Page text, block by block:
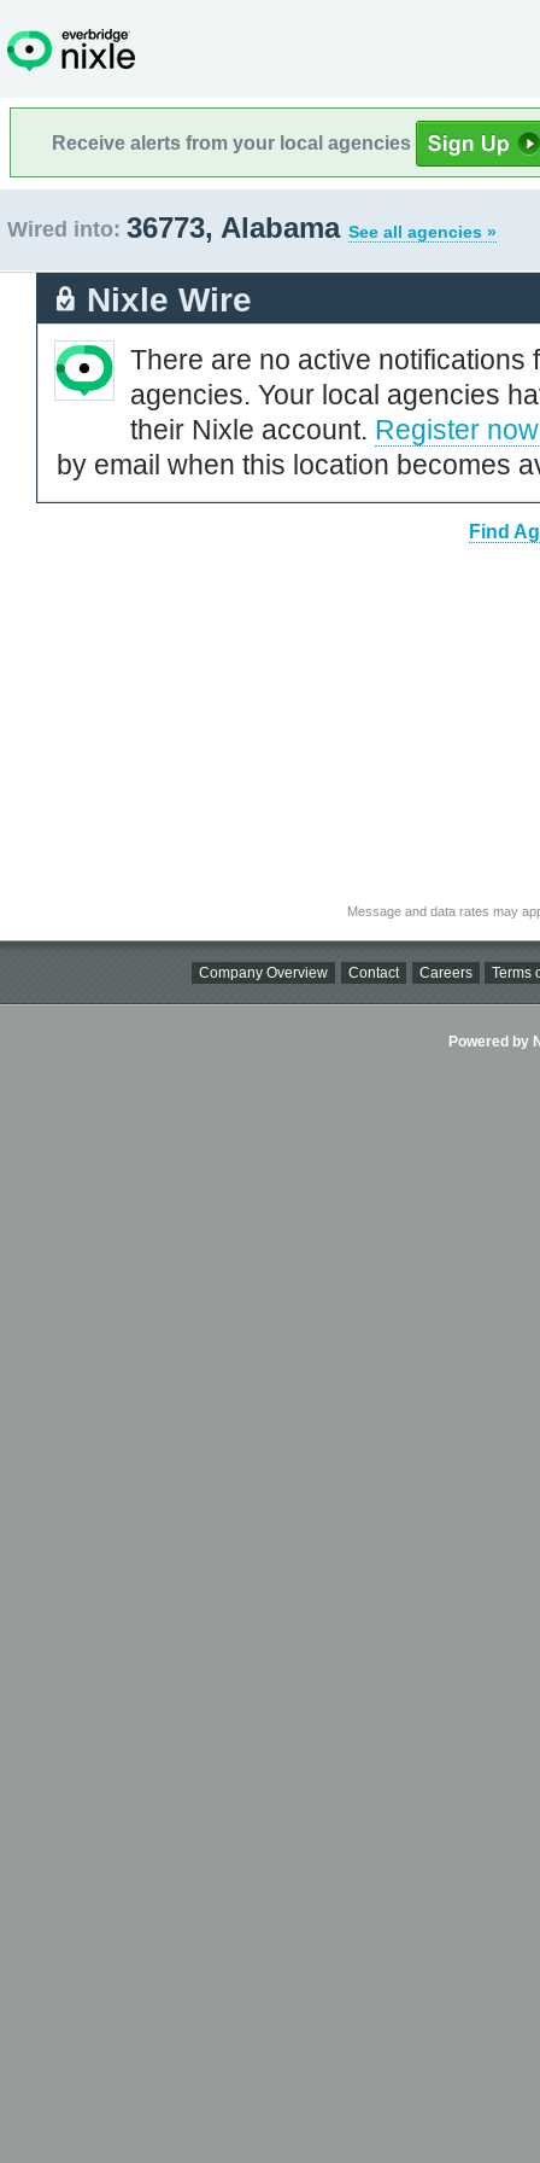
Receive alerts from your local agencies
Wired into: 36773, Alabama See all agencies »
Nixle Wire
There are no active notifications
agencies. Your local agencies
their Nixle account. Register now
by email when this location becomes
Find
Message and data rates may
Company Overview Contact Careers Terms
Powered by